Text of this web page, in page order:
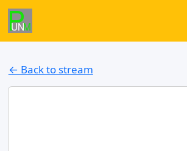
← Back to stream